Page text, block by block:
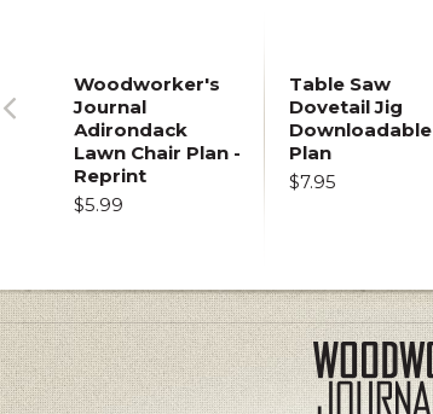
Woodworker's
Journal
Adirondack
Lawn Chair Plan -
Reprint
$5.99
Table Saw
Dovetail Jig
Downloadable
Plan
$7.95
Previous